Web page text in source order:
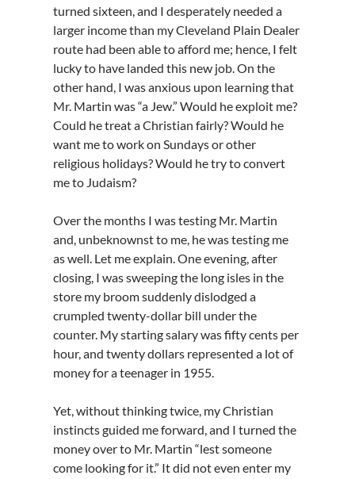
turned sixteen, and I desperately needed a
larger income than my Cleveland Plain Dealer
route had been able to afford me; hence, I felt
lucky to have landed this new job. On the
other hand, I was anxious upon learning that
Mr. Martin was “a Jew.” Would he exploit me?
Could he treat a Christian fairly? Would he
want me to work on Sundays or other
religious holidays? Would he try to convert
me to Judaism?
Over the months I was testing Mr. Martin
and, unbeknownst to me, he was testing me
as well. Let me explain. One evening, after
closing, I was sweeping the long isles in the
store my broom suddenly dislodged a
crumpled twenty-dollar bill under the
counter. My starting salary was fifty cents per
hour, and twenty dollars represented a lot of
money for a teenager in 1955.
Yet, without thinking twice, my Christian
instincts guided me forward, and I turned the
money over to Mr. Martin “lest someone
come looking for it.” It did not even enter my